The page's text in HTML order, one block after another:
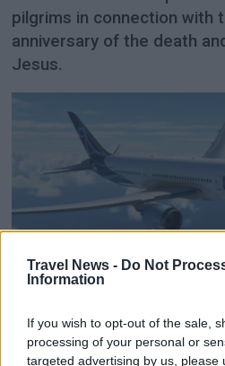
Travel News - Do Not
Information
If you wish to opt-out of the sale,
processing of your personal or
targeted advertising by us, please
pilgrims in connection with
anniversary of the death
Jesus.
Norse increases
despite 32 per